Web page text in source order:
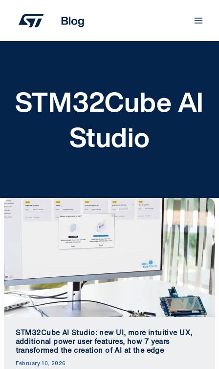
content
STM32Cube AI
Studio
STM32Cube AI Studio: new UI, more intuitive UX,
additional power user features, how 7 years
transformed the creation of AI at the edge
February 10, 2026